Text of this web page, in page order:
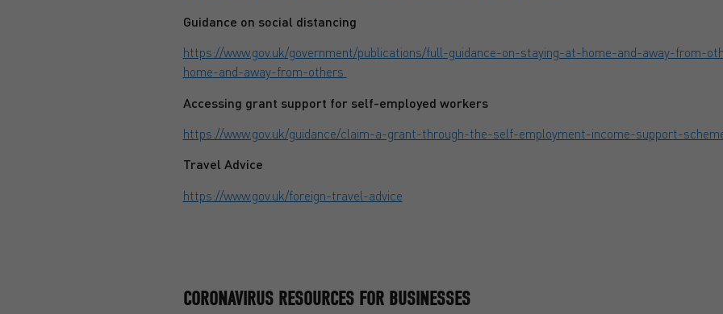
Guidance on social distancing
https://www.gov.uk/government/publications/full-guidance-on-staying-at-home-and-away-from-
home-and-away-from-others
Accessing grant support for self-employed workers
https://www.gov.uk/guidance/claim-a-grant-through-the-self-employment-income-support-
Travel Advice
https://www.gov.uk/foreign-travel-advice
CORONAVIRUS RESOURCES FOR BUSINESSES